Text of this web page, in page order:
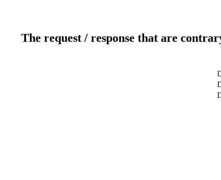
The request / response that are